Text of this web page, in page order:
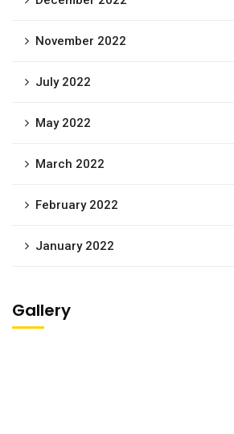
November 2022
July 2022
May 2022
March 2022
February 2022
January 2022
Gallery